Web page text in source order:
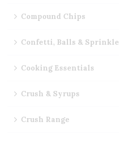
Compound Chips
Confetti, Balls & Sprinkle
Cooking Essentials
Crush & Syrups
Crush Range